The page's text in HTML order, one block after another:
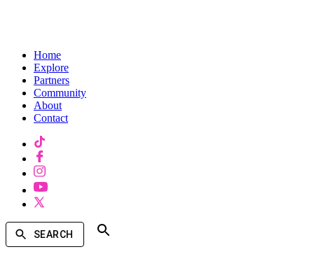
Home
Explore
Partners
Community
About
Contact
SEARCH